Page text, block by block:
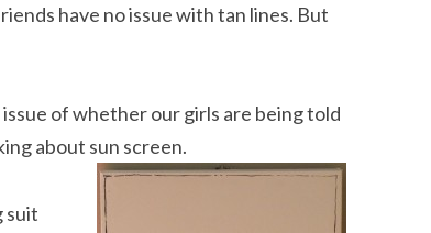
have no issue with tan lines. But
of whether our girls are being told
about sun screen.
suit